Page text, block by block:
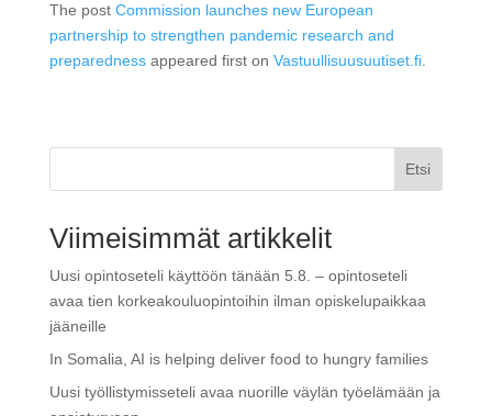
The post Commission launches new European
partnership to strengthen pandemic research and
preparednessappeared first on Vastuullisuusuutiset.fi.
Etsi
Viimeisimmät artikkelit
Uusi opintoseteli käyttöön tänään 5.8. – opintoseteli
avaa tien korkeakouluopintoihin ilman opiskelupaikkaa
jääneille
In Somalia, AI is helping deliver food to hungry families
Uusi työllistymisseteli avaa nuorille väylän työelämään ja